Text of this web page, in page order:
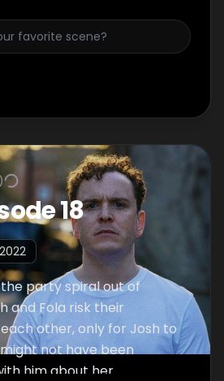
18
party spiral out of
and Fola risk their
other, only for Josh to
not have been
him about her